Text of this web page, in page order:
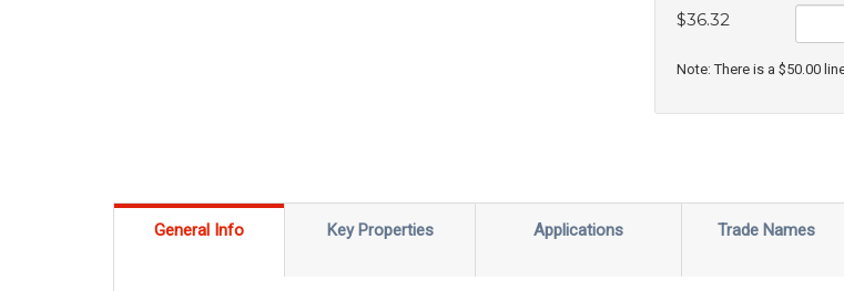
$36.32
Note: There is a $50.00
General Info Key Properties Applications Trade Names